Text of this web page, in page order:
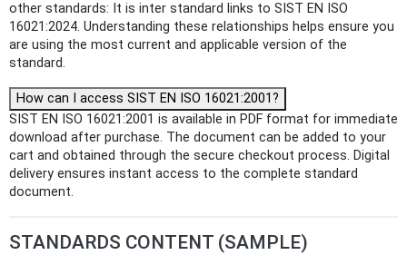
other standards: It is inter standard links to SIST EN ISO
16021:2024. Understanding these relationships helps ensure you
are using the most current and applicable version of the
standard.
How can I access SIST EN ISO 16021:2001?
SIST EN ISO 16021:2001 is available in PDF format for immediate
download after purchase. The document can be added to your
cart and obtained through the secure checkout process. Digital
delivery ensures instant access to the complete standard
document.
STANDARDS CONTENT (SAMPLE)